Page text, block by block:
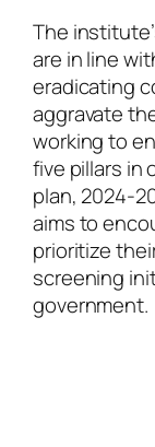
The
are in line
eradicating
aggravate
working to
five pillars in
plan, 2024-
aims to
prioritize
screening
government.